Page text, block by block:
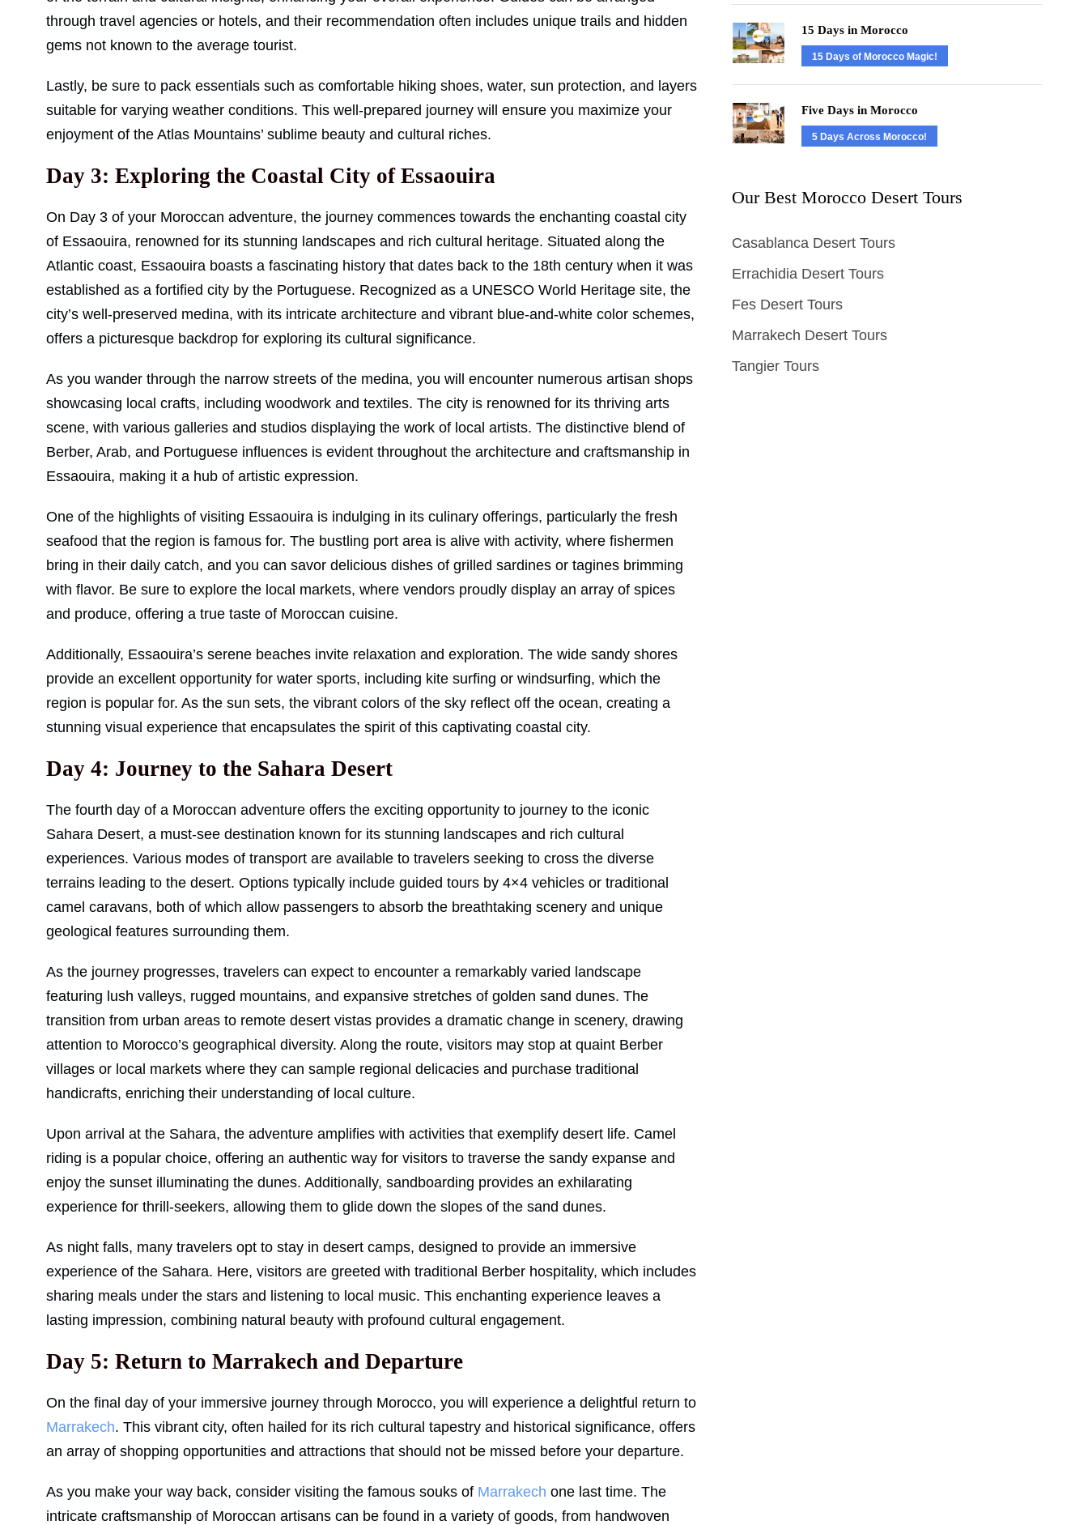
through travel agencies or hotels, and their recommendation often includes unique trails and hidden
gems not known to the average tourist.
Lastly, be sure to pack essentials such as comfortable hiking shoes, water, sun protection, and layers
suitable for varying weather conditions. This well-prepared journey will ensure you maximize your
enjoyment of the Atlas Mountains’ sublime beauty and cultural riches.
Day 3: Exploring the Coastal City of Essaouira
On Day 3 of your Moroccan adventure, the journey commences towards the enchanting coastal city
of Essaouira, renowned for its stunning landscapes and rich cultural heritage. Situated along the
Atlantic coast, Essaouira boasts a fascinating history that dates back to the 18th century when it was
established as a fortified city by the Portuguese. Recognized as a UNESCO World Heritage site, the
city’s well-preserved medina, with its intricate architecture and vibrant blue-and-white color schemes,
offers a picturesque backdrop for exploring its cultural significance.
As you wander through the narrow streets of the medina, you will encounter numerous artisan shops
showcasing local crafts, including woodwork and textiles. The city is renowned for its thriving arts
scene, with various galleries and studios displaying the work of local artists. The distinctive blend of
Berber, Arab, and Portuguese influences is evident throughout the architecture and craftsmanship in
Essaouira, making it a hub of artistic expression.
One of the highlights of visiting Essaouira is indulging in its culinary offerings, particularly the fresh
seafood that the region is famous for. The bustling port area is alive with activity, where fishermen
bring in their daily catch, and you can savor delicious dishes of grilled sardines or tagines brimming
with flavor. Be sure to explore the local markets, where vendors proudly display an array of spices
and produce, offering a true taste of Moroccan cuisine.
Additionally, Essaouira’s serene beaches invite relaxation and exploration. The wide sandy shores
provide an excellent opportunity for water sports, including kite surfing or windsurfing, which the
region is popular for. As the sun sets, the vibrant colors of the sky reflect off the ocean, creating a
stunning visual experience that encapsulates the spirit of this captivating coastal city.
Day 4: Journey to the Sahara Desert
The fourth day of a Moroccan adventure offers the exciting opportunity to journey to the iconic
Sahara Desert, a must-see destination known for its stunning landscapes and rich cultural
experiences. Various modes of transport are available to travelers seeking to cross the diverse
terrains leading to the desert. Options typically include guided tours by 4×4 vehicles or traditional
camel caravans, both of which allow passengers to absorb the breathtaking scenery and unique
geological features surrounding them.
As the journey progresses, travelers can expect to encounter a remarkably varied landscape
featuring lush valleys, rugged mountains, and expansive stretches of golden sand dunes. The
transition from urban areas to remote desert vistas provides a dramatic change in scenery, drawing
attention to Morocco’s geographical diversity. Along the route, visitors may stop at quaint Berber
villages or local markets where they can sample regional delicacies and purchase traditional
handicrafts, enriching their understanding of local culture.
Upon arrival at the Sahara, the adventure amplifies with activities that exemplify desert life. Camel
riding is a popular choice, offering an authentic way for visitors to traverse the sandy expanse and
enjoy the sunset illuminating the dunes. Additionally, sandboarding provides an exhilarating
experience for thrill-seekers, allowing them to glide down the slopes of the sand dunes.
As night falls, many travelers opt to stay in desert camps, designed to provide an immersive
experience of the Sahara. Here, visitors are greeted with traditional Berber hospitality, which includes
sharing meals under the stars and listening to local music. This enchanting experience leaves a
lasting impression, combining natural beauty with profound cultural engagement.
Day 5: Return to Marrakech and Departure
On the final day of your immersive journey through Morocco, you will experience a delightful return to
Marrakech. This vibrant city, often hailed for its rich cultural tapestry and historical significance, offers
an array of shopping opportunities and attractions that should not be missed before your departure.
As you make your way back, consider visiting the famous souks of Marrakech one last time. The
intricate craftsmanship of Moroccan artisans can be found in a variety of goods, from handwoven
15 Days in Morocco
15 Days of Morocco Magic!
Five Days in Morocco
5 Days Across Morocco!
Our Best Morocco Desert Tours
Casablanca Desert Tours
Errachidia Desert Tours
Fes Desert Tours
Marrakech Desert Tours
Tangier Tours